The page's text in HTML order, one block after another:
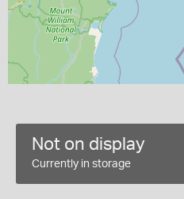
Not on display
Currently in storage